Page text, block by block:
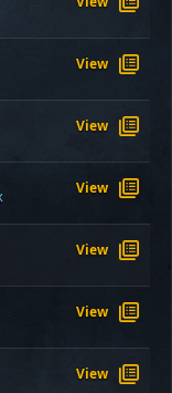
View
View
View
View
View
View